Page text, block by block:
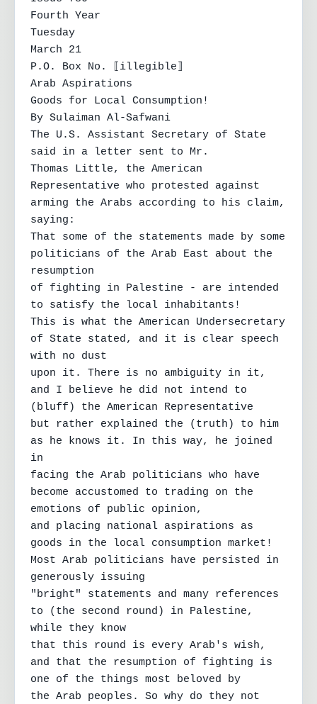
Fourth Year
Tuesday
March 21
P.O. Box No. ⟦illegible⟧
Arab Aspirations
Goods for Local Consumption!
By Sulaiman Al-Safwani
The U.S. Assistant Secretary of State
said in a letter sent to Mr.
Thomas Little, the American
Representative who protested against
arming the Arabs according to his claim,
saying:
That some of the statements made by some
politicians of the Arab East about the
resumption
of fighting in Palestine - are intended
to satisfy the local inhabitants!
This is what the American Undersecretary
of State stated, and it is clear speech
with no dust
upon it. There is no ambiguity in it,
and I believe he did not intend to
(bluff) the American Representative
but rather explained the (truth) to him
as he knows it. In this way, he joined
in
facing the Arab politicians who have
become accustomed to trading on the
emotions of public opinion,
and placing national aspirations as
goods in the local consumption market!
Most Arab politicians have persisted in
generously issuing
"bright" statements and many references
to (the second round) in Palestine,
while they know
that this round is every Arab's wish,
and that the resumption of fighting is
one of the things most beloved by
the Arab peoples. So why do they not